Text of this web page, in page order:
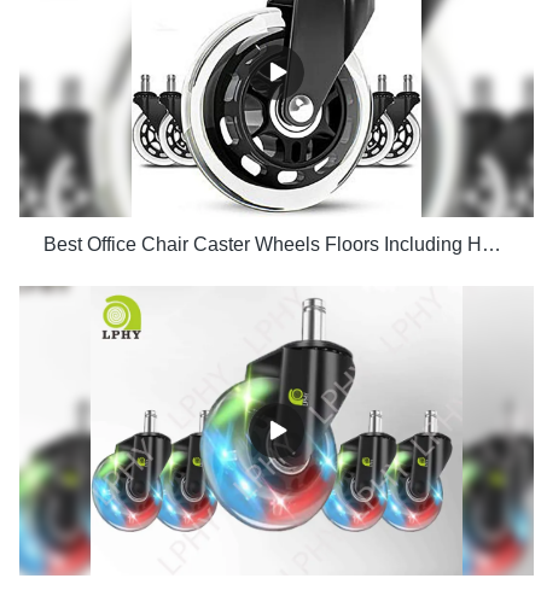
Best Office Chair Caster Wheels Floors Including Hardwood Perfect ReplacHeavy Duty Safe for Desk Factory Price